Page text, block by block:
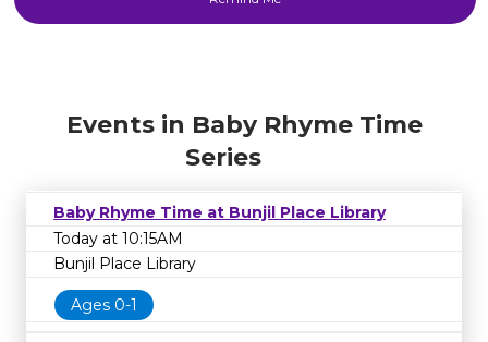
Events in Baby Rhyme Time
Series
Baby Rhyme Time at Bunjil Place Library
Today at 10:15AM
Bunjil Place Library
Ages 0-1